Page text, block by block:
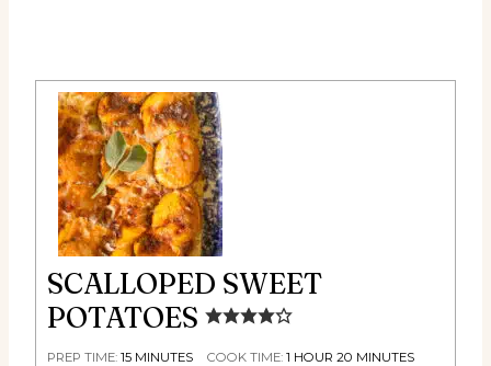
SCALLOPED SWEET
POTATOES
PREP TIME: 15 MINUTES COOK TIME: 1 HOUR 20 MINUTES